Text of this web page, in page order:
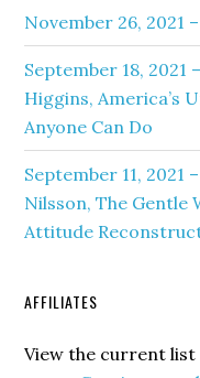
November 26, 2021
September 18, 2021
Higgins, America’s
Anyone Can Do
September 11, 2021
Nilsson, The Gentle
Attitude
AFFILIATES
View the current list